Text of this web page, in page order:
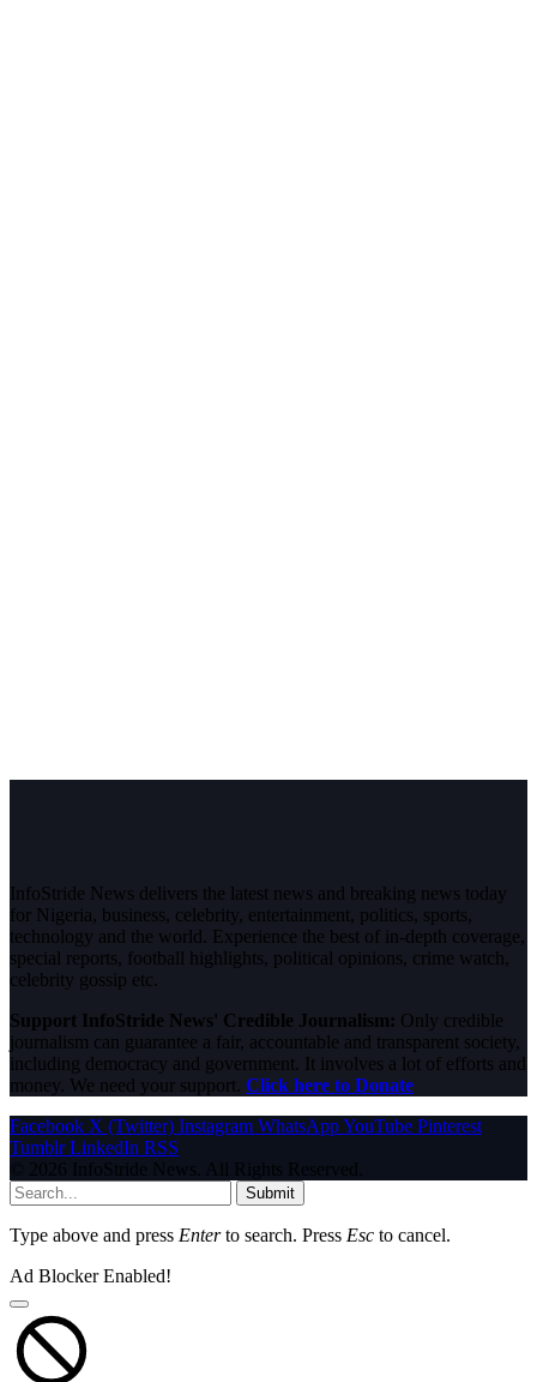
InfoStride News delivers the latest news and breaking news today
for Nigeria, business, celebrity, entertainment, politics, sports,
technology and the world. Experience the best of in-depth coverage,
special reports, football highlights, political opinions, crime watch,
celebrity gossip etc.
Support InfoStride News' Credible Journalism: Only credible
journalism can guarantee a fair, accountable and transparent society,
including democracy and government. It involves a lot of efforts and
money. We need your support. Click here to Donate
Facebook X (Twitter) Instagram WhatsAppYouTube Pinterest
Tumblr LinkedIn RSS
© 2026 InfoStride News. All Rights Reserved.
Submit
Type above and press Enterto search. Press Esc to cancel.
Ad Blocker Enabled!